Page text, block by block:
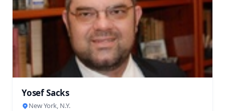
Yosef Sacks
New York, N.Y.